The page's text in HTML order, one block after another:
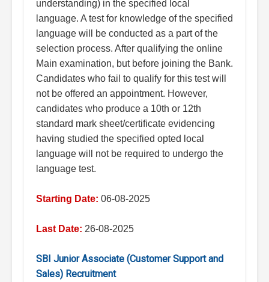
understanding) in the specified local
language. A test for knowledge of the specified
language will be conducted as a part of the
selection process. After qualifying the online
Main examination, but before joining the Bank.
Candidates who fail to qualify for this test will
not be offered an appointment. However,
candidates who produce a 10th or 12th
standard mark sheet/certificate evidencing
having studied the specified opted local
language will not be required to undergo the
language test.
Starting Date: 06-08-2025
Last Date: 26-08-2025
SBI Junior Associate (Customer Support and
Sales) Recruitment